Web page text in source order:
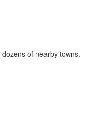
of nearby towns.